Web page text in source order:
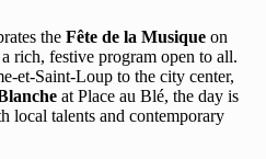
the Fête de la Musique on
rich, festive program open to all.
et-Saint-Loup to the city center,
at Place au Blé, the day is
local talents and contemporary